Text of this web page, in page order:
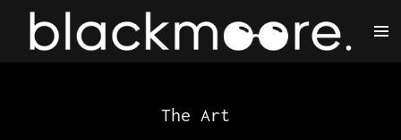
Skip
The Art